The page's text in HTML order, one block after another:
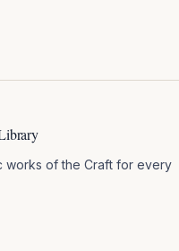
works of the Craft for every